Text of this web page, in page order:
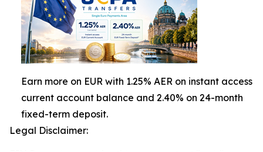
Earn more on EUR with 1.25% AER on instant access
current account balance and 2.40% on 24-month
fixed-term deposit.
Legal Disclaimer: